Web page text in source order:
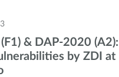
& DAP-2020 (A2):
by ZDI at